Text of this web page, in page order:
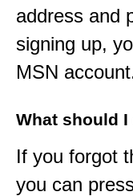
address and
signing up,
MSN
What should
If you forgot
you can